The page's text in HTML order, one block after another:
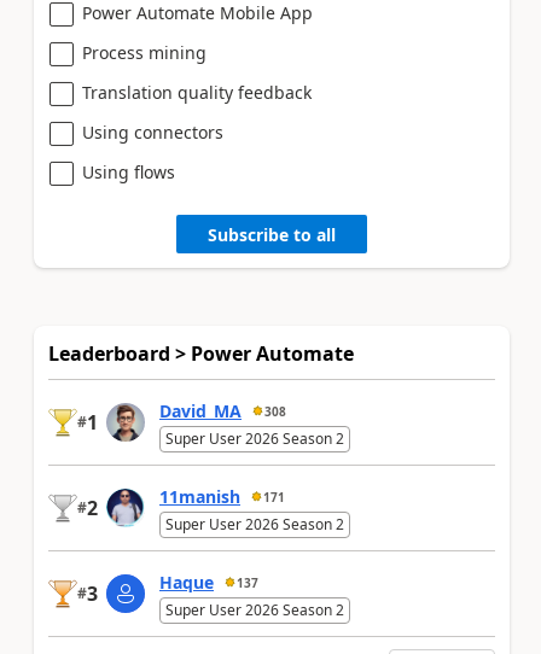
Power Automate Mobile App
Process mining
Translation quality feedback
Using connectors
Using flows
Subscribe to all
Leaderboard > Power Automate
#1 David_MA 308
Super User 2026 Season 2
#2 11manish 171
Super User 2026 Season 2
#3 Haque 137
Super User 2026 Season 2